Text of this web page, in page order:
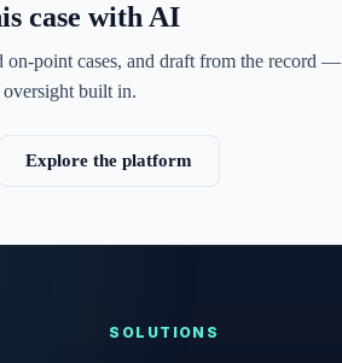
case with AI
on-point cases, and draft from the record —
built in.
Explore the platform
SOLUTIONS